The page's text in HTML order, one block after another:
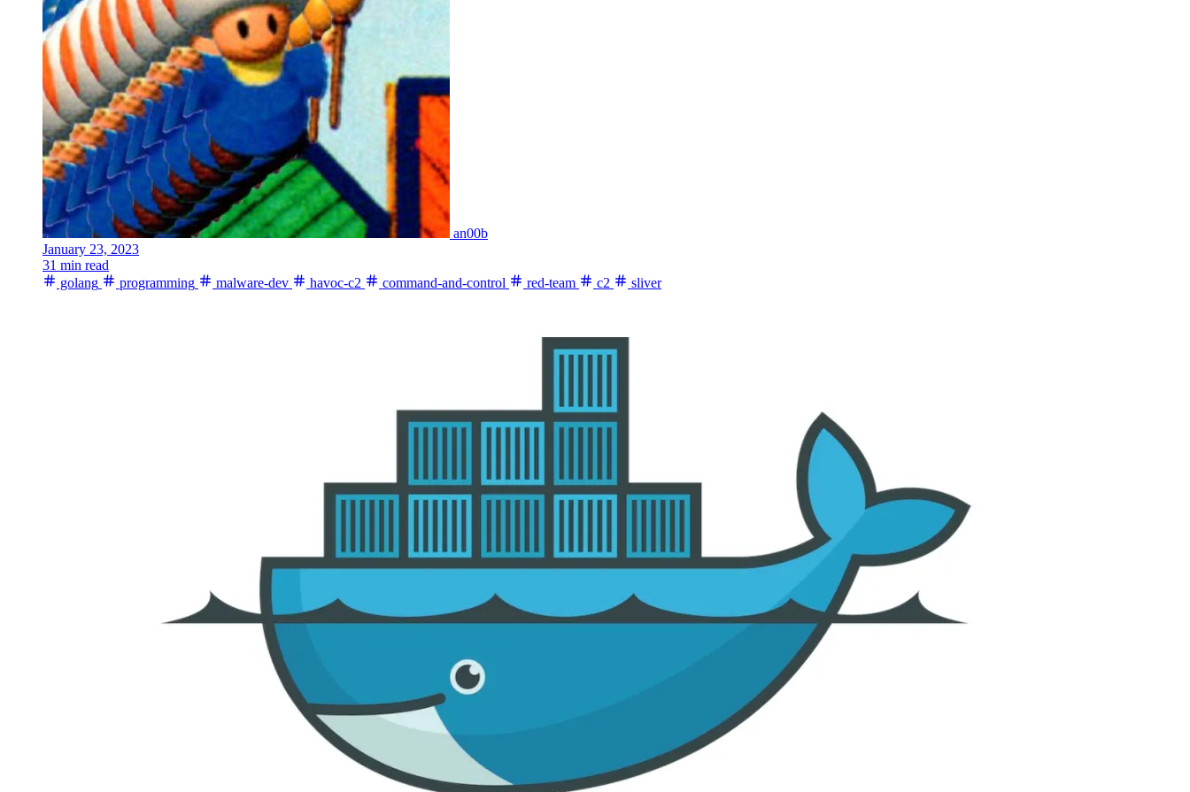
an00b
January 23, 2023
31 min read
golang
programming malware-dev havoc-c2 command-and-control red-team c2 sliver